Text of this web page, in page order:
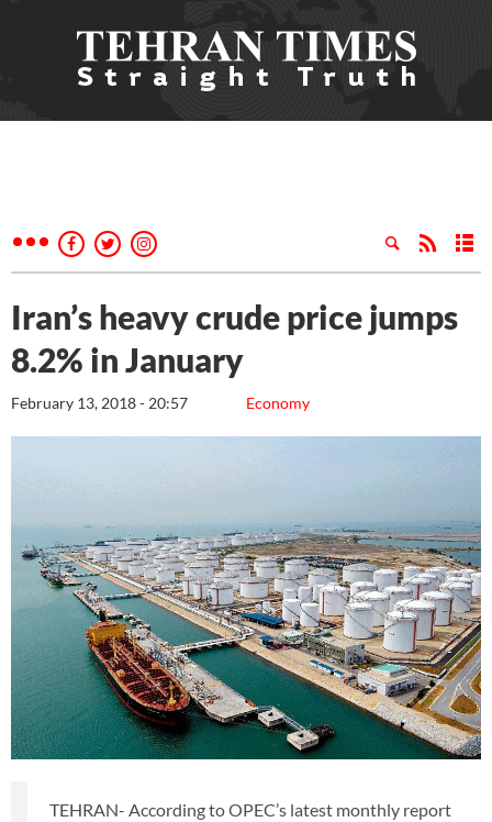
Iran’s heavy crude price jumps
8.2% in January
Economy
February 13, 2018 - 20:57
TEHRAN- According to OPEC’s latest monthly report